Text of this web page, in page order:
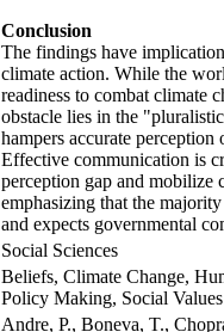
Conclusion
The findings have
climate action. While the
readiness to combat climate
obstacle lies in the
hampers accurate perception
Effective communication is
perception gap and mobilize
emphasizing that the
and expects governmental
Social Sciences
Beliefs, Climate Change,
Policy Making, Social Values
Andre, P., Boneva, T.,